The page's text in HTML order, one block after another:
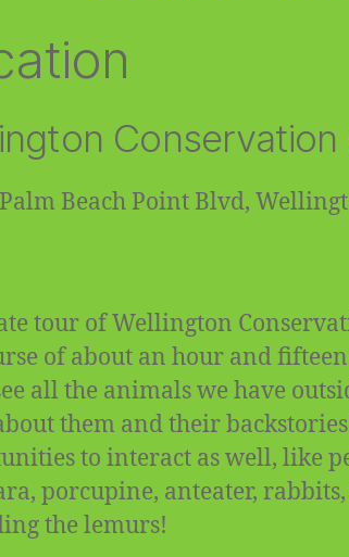
Beach Point Blvd,
tour of Wellington
of about an hour and
all the animals we have
them and their
to interact as well, like
porcupine, anteater, rabbits,
the lemurs!